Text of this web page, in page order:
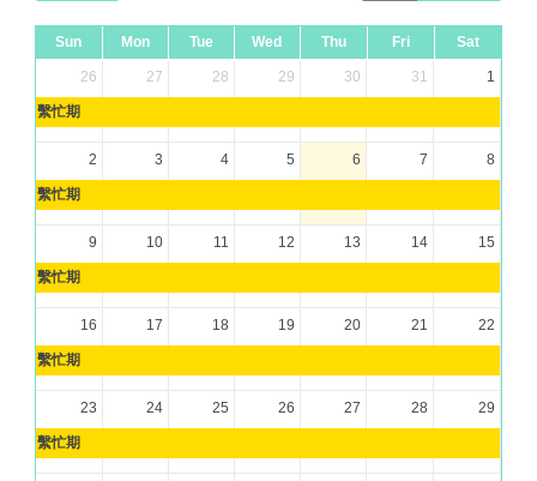
Sun Mon Tue Wed Thu Fri Sat
26
繫忙期
27 28 29 30 31 1
2
繫忙期
3 4 5 6 7 8
9
繫忙期
10 11 12 13 14 15
16
繫忙期
17 18 19 20 21 22
23
繫忙期
24 25 26 27 28 29